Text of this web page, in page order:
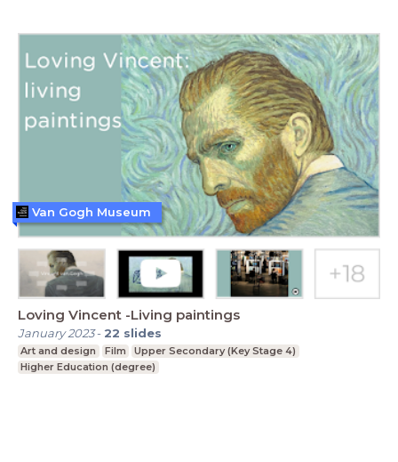
Loving Vincent -Living paintings
January 2023- 22 slides
Art and design Film
Upper Secondary (Key Stage 4)
Higher Education (degree)
Van Gogh Museum